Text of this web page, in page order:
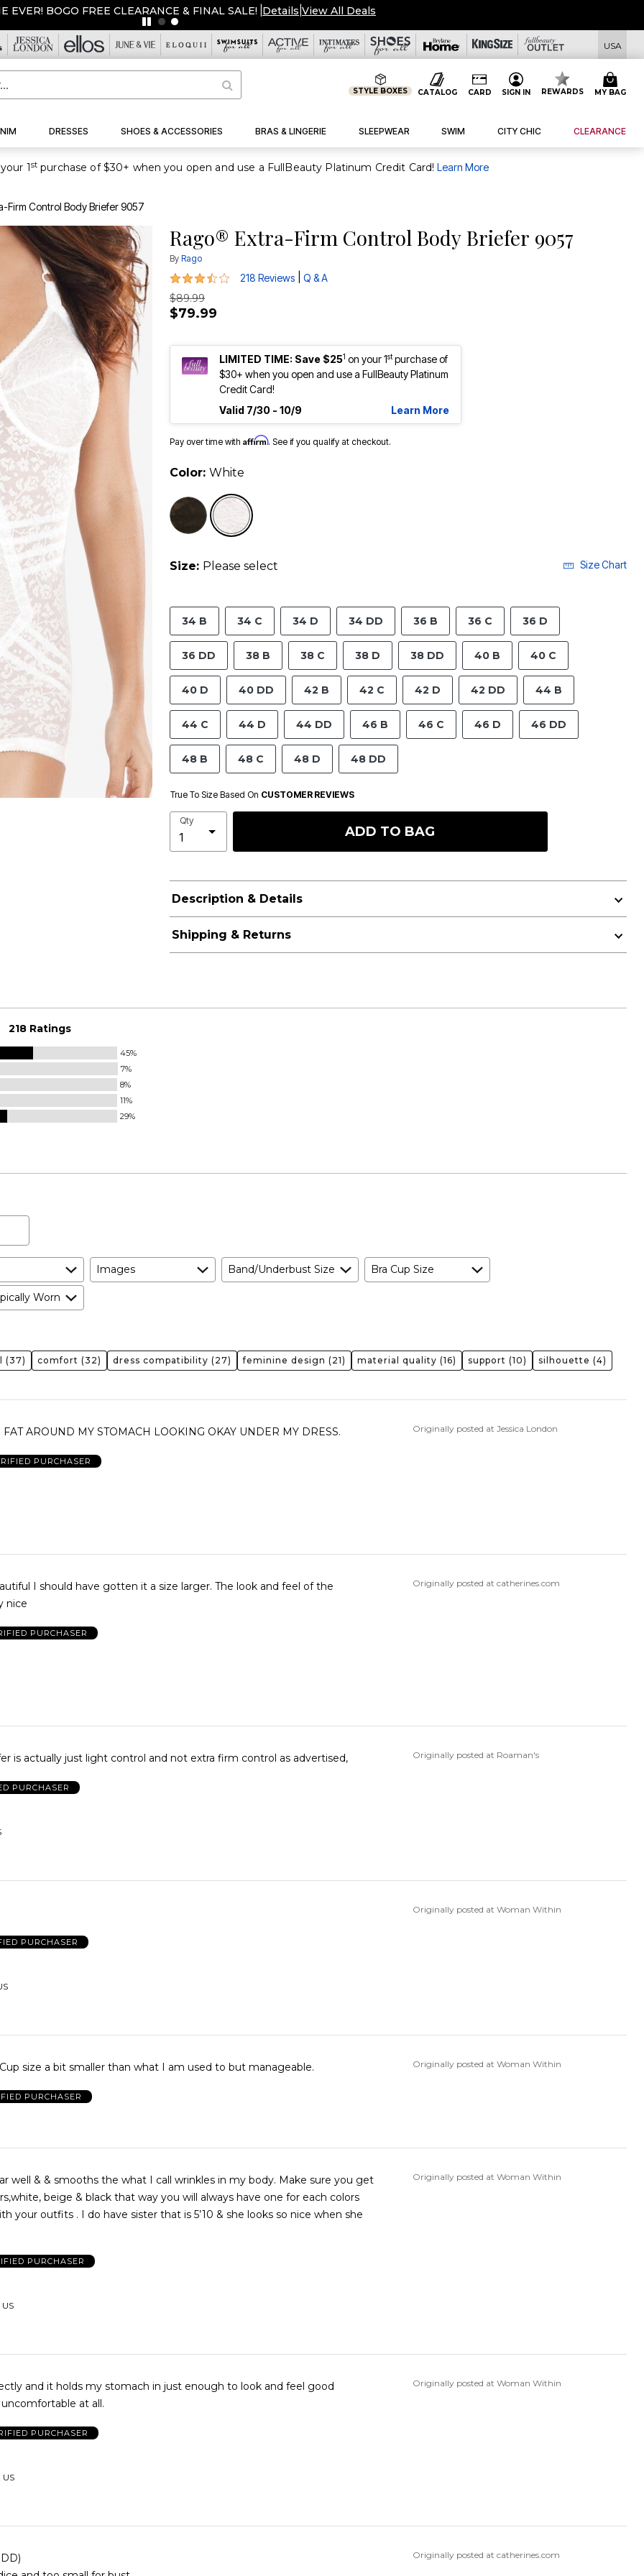
EVER! BOGO FREE CLEARANCE & FINAL SALE! Details View All Deals
USA
STYLE BOXES CATALOG CARD SIGN IN REWARDS MY BAG
DRESSES SHOES & ACCESSORIES BRAS & LINGERIE SLEEPWEAR SWIM CITY CHIC CLEARANCE
1st purchase of $30+ when you open and use a FullBeauty Platinum Credit Card!Learn More
Firm Control Body Briefer 9057
Rago® Extra-Firm Control Body Briefer 9057
By Rago
3.3 out of 5 Customer Rating
218 Reviews Q & A
$89.99
$79.99
LIMITED TIME: Save $251 on your 1stpurchase of
$30+ when you open and use a FullBeauty Platinum
Credit Card!
Valid 7/30 - 10/9
Learn More
Pay over time with Affirm. See if you qualify at checkout.
Color: White
selected
Size: Please select Size Chart
34 B 34 C 34 D 34 DD 36 B 36 C 36 D
36 DD 38 B 38 C 38 D 38 DD 40 B 40 C
40 D 40 DD 42 B 42 C 42 D 42 DD 44 B
44 C 44 D 44 DD 46 B 46 C 46 D 46 DD
48 B 48 C 48 D 48 DD
True To Size Based On CUSTOMER REVIEWS
Qty
ADD TO BAG
Description & Details
Shipping & Returns
218 Ratings
45%
7%
8%
11%
29%
Images Band/Underbust Size Bra Cup Size
Worn
(37) comfort (32) dress compatibility (27) feminine design (21) material quality (16) support (10) silhouette (4)
FAT AROUND MY STOMACH LOOKING OKAY UNDER MY DRESS.
PURCHASER
Originally posted at Jessica London
should have gotten it a size larger. The look and feel of the
nice
PURCHASER
Originally posted at catherines.com
is actually just light control and not extra firm control as advertised,
PURCHASER
Originally posted at Roaman's
PURCHASER
Originally posted at Woman Within
size a bit smaller than what I am used to but manageable.
PURCHASER
Originally posted at Woman Within
well & & smooths the what I call wrinkles in my body. Make sure you get
beige & black that way you will always have one for each colors
your outfits . I do have sister that is 5’10 & she looks so nice when she
PURCHASER
Originally posted at Woman Within
and it holds my stomach in just enough to look and feel good
at all.
PURCHASER
US
Originally posted at Woman Within
Originally posted at catherines.com